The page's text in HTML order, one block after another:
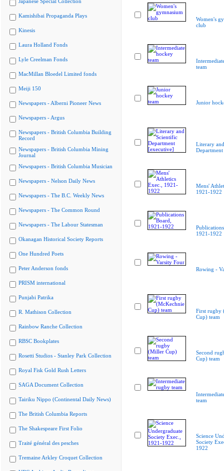
Kamishibai Propaganda Plays
Kinesis
Laura Holland Fonds
Lyle Creelman Fonds
MacMillan Bloedel Limited fonds
Meiji 150
Newspapers - Alberni Pioneer News
Newspapers - Argus
Newspapers - British Columbia Building
Record
Newspapers - British Columbia Mining
Journal
Newspapers - British Columbia Musician
Newspapers - Nelson Daily News
Newspapers - The B.C. Weekly News
Newspapers - The Common Round
Newspapers - The Labour Statesman
Okanagan Historical Society Reports
One Hundred Poets
Peter Anderson fonds
PRISM international
Punjabi Patrika
R. Mathison Collection
Rainbow Ranche Collection
RBSC Bookplates
Rosetti Studios - Stanley Park Collection
Royal Fisk Gold Rush Letters
SAGA Document Collection
Tairiku Nippo (Continental Daily News)
The British Columbia Reports
The Shakespeare First Folio
Traité général des pesches
Tremaine Arkley Croquet Collection
Women's
club
team
Junior
Literary
Mens'
1921-1922
1921-1922
Rowing -
First rugby
Cup) team
Second
Cup) team
team
Science
Society
1922